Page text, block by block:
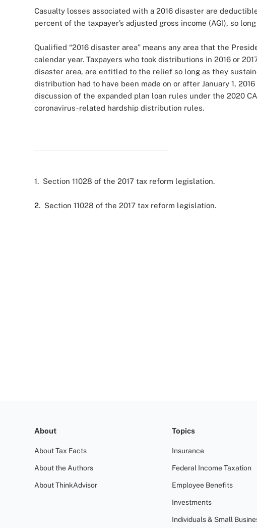
Casualty losses associated with a 2016 disaster are
percent of the taxpayer’s adjusted gross income (AGI), so
Qualified “2016 disaster area” means any area that the
calendar year. Taxpayers who took distributions in 2016 or
disaster area, are entitled to the relief so long as they
distribution had to have been made on or after January 1,
discussion of the expanded plan loan rules under the 2020
coronavirus-related hardship distribution rules.
1. Section 11028 of the 2017 tax reform legislation.
2. Section 11028 of the 2017 tax reform legislation.
About
About Tax Facts
About the Authors
About ThinkAdvisor
Topics
Insurance
Federal Income Taxation
Employee Benefits
Investments
Individuals & Small